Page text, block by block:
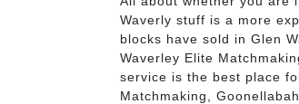
Waverly stuff is a more
blocks have sold in Glen
Waverley Elite
service is the best place
Matchmaking,